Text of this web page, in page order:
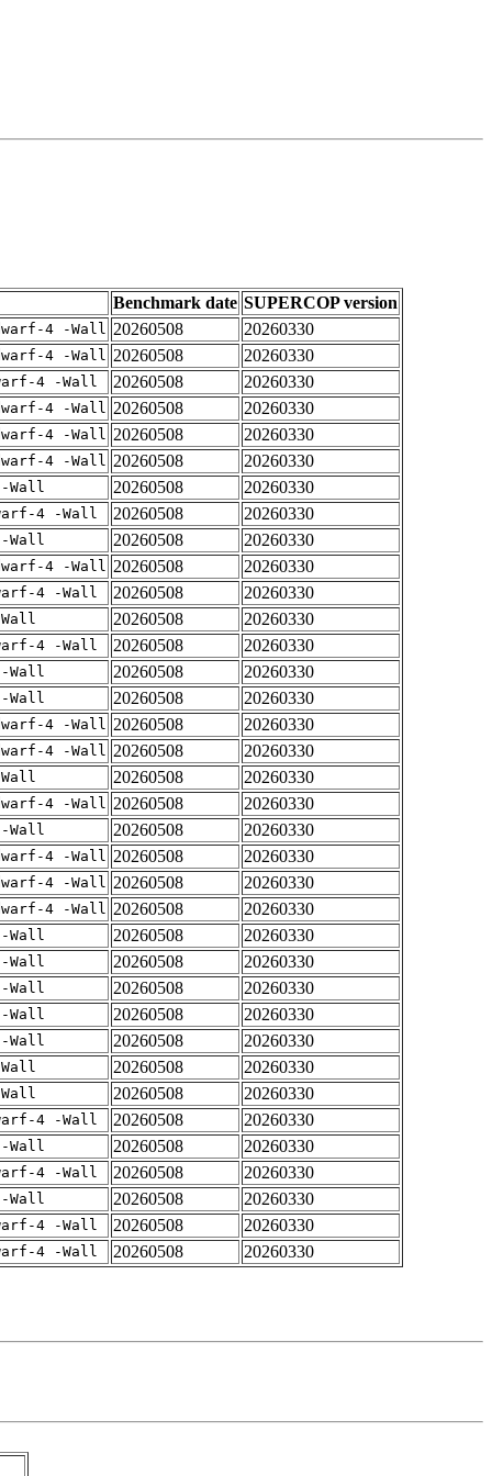
Benchmark date SUPERCOP version
4 -Wall 20260508
20260330
4 -Wall 20260508
20260330
4 -Wall 20260508
20260330
4 -Wall 20260508
20260330
4 -Wall 20260508
20260330
4 -Wall 20260508
20260330
Wall 20260508
20260330
4 -Wall 20260508
20260330
Wall 20260508
20260330
4 -Wall 20260508
20260330
4 -Wall 20260508
20260330
20260508
20260330
4 -Wall 20260508
20260330
Wall 20260508
20260330
Wall 20260508
20260330
4 -Wall 20260508
20260330
4 -Wall 20260508
20260330
20260508
20260330
4 -Wall 20260508
20260330
Wall 20260508
20260330
4 -Wall 20260508
20260330
4 -Wall 20260508
20260330
4 -Wall 20260508
20260330
Wall 20260508
20260330
Wall 20260508
20260330
Wall 20260508
20260330
Wall 20260508
20260330
Wall 20260508
20260330
20260508
20260330
20260508
20260330
4 -Wall 20260508
20260330
Wall 20260508
20260330
4 -Wall 20260508
20260330
Wall 20260508
20260330
4 -Wall 20260508
20260330
4 -Wall 20260508 20260330